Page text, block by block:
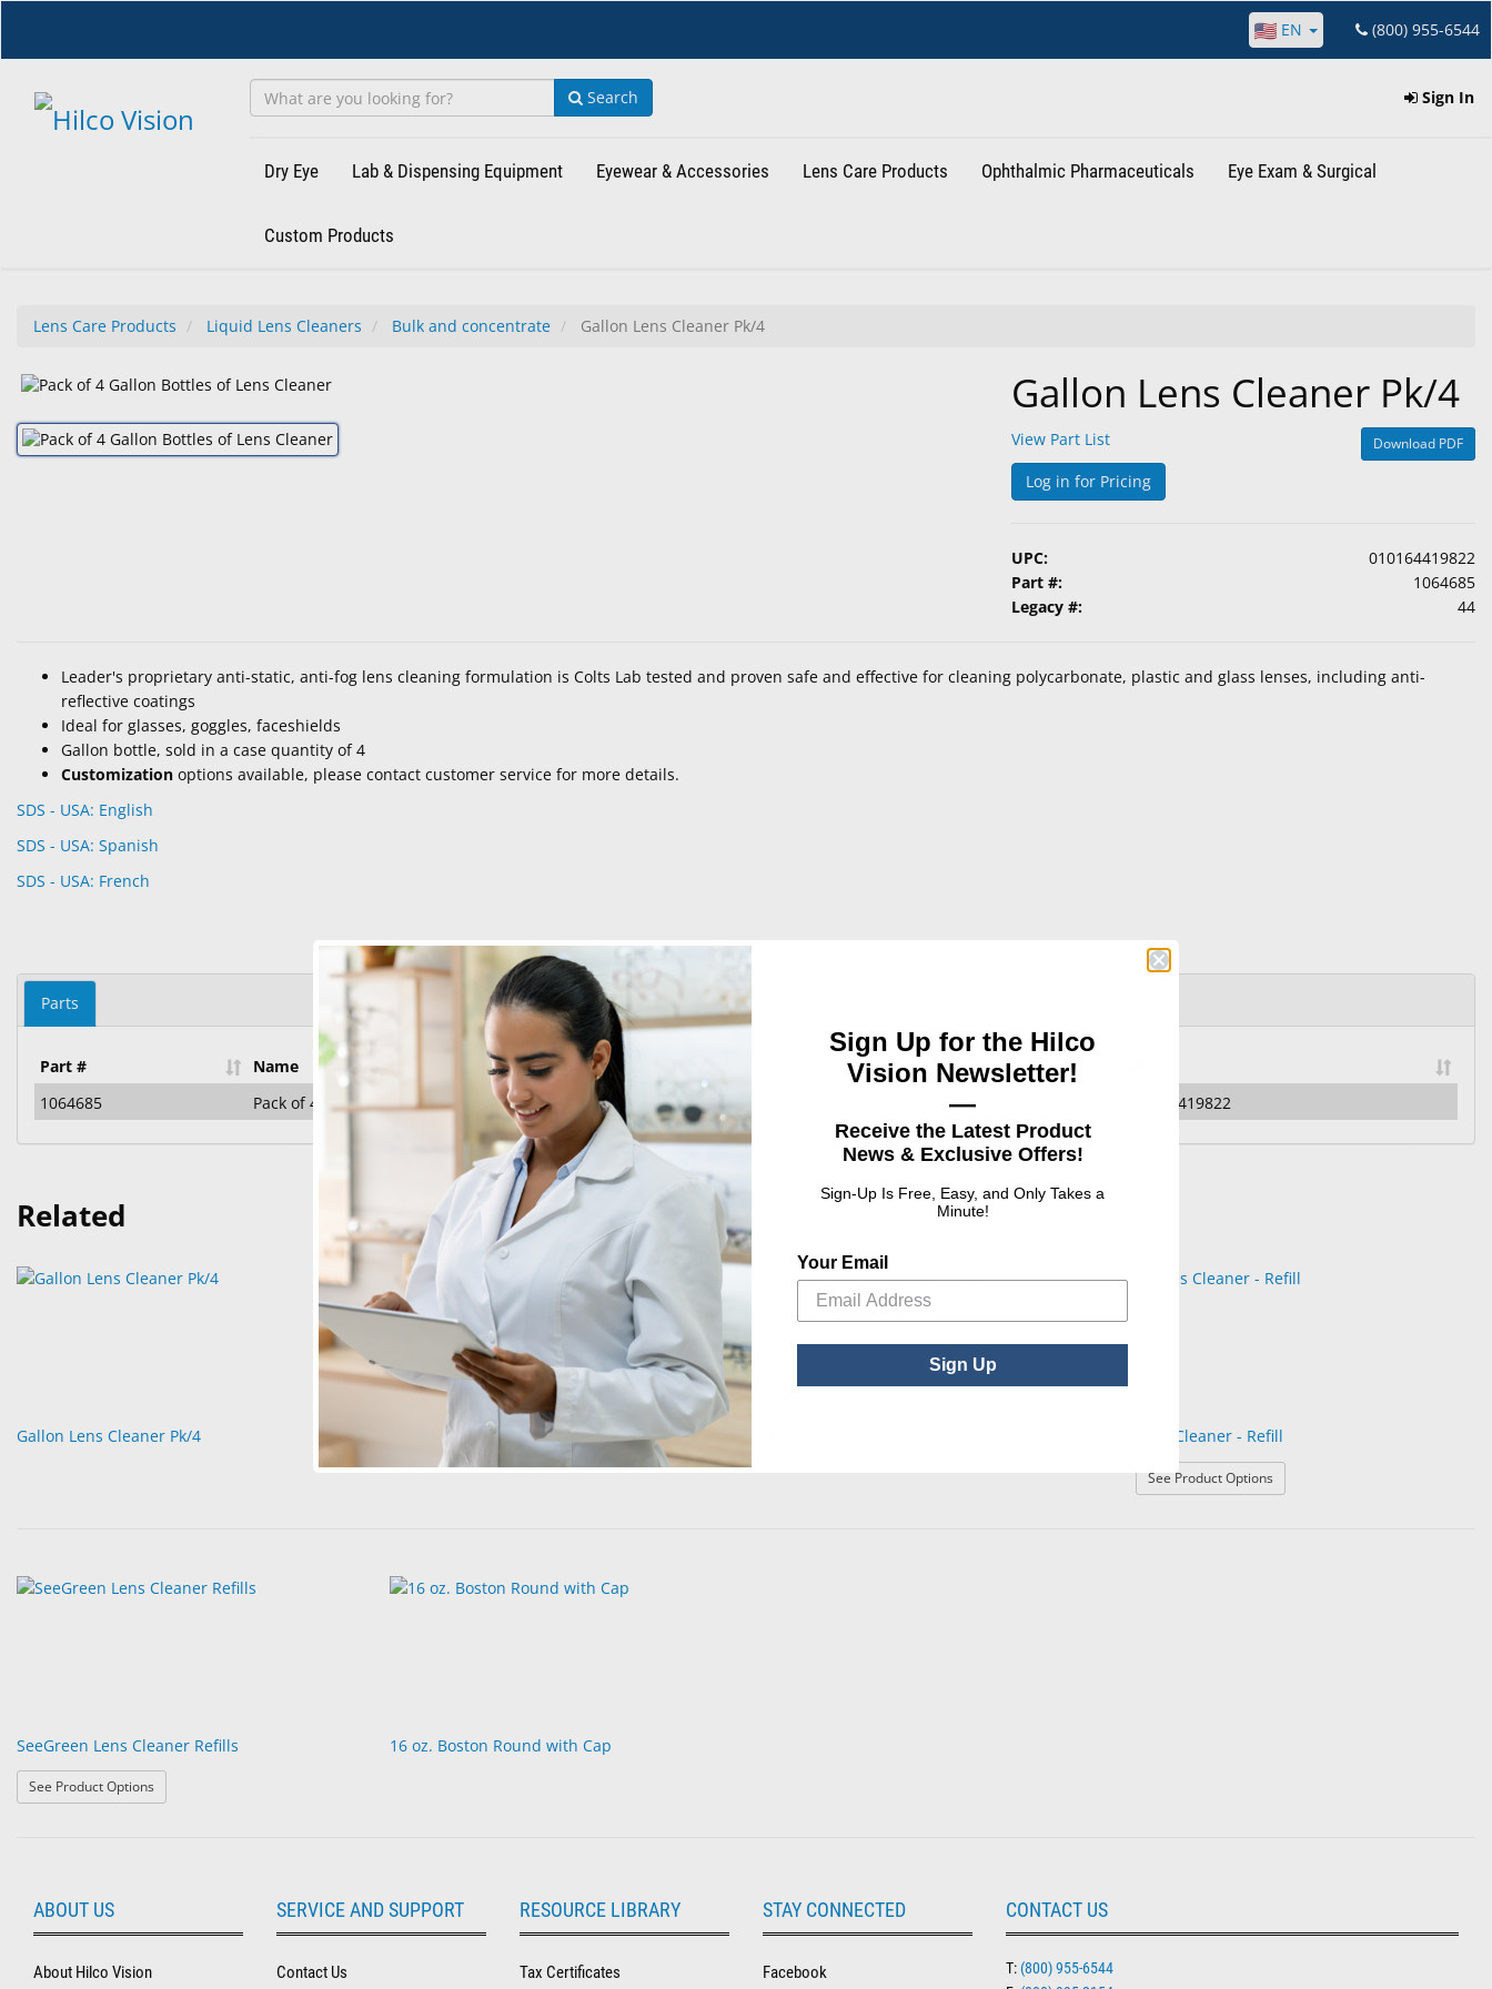
content
EN (800) 955-6544
Search Sign In
Dry Eye Lab & Dispensing Equipment Eyewear & Accessories Lens Care Products Ophthalmic Pharmaceuticals Eye Exam & Surgical
Custom Products
Lens Care Products Liquid Lens Cleaners Bulk and concentrate Gallon Lens Cleaner Pk/4
Gallon Lens Cleaner Pk/4
View Part List Download PDF
Log in for Pricing
UPC:
010164419822
Part #:
1064685
Legacy #:
44
Leader's proprietary anti-static, anti-fog lens cleaning formulation is Colts Lab tested and proven safe and effective for cleaning polycarbonate, plastic and glass lenses, including anti-
reflective coatings
Ideal for glasses, goggles, faceshields
Gallon bottle, sold in a case quantity of 4
Customization options available, please contact customer service for more details.
SDS - USA: English
SDS - USA: Spanish
SDS - USA: French
Parts
Part # Name
1064685
Pack of 4 Gallon Bottles of Lens Cleaner 010164419822
Related
Gallon Lens Cleaner Pk/4 Gallon Pump Dispenser Lens Cleaner - Refill
See Product Options
SeeGreen Lens Cleaner Refills
See Product Options
16 oz. Boston Round with Cap
ABOUT US
About Hilco Vision
SERVICE AND SUPPORT
Contact Us
RESOURCE LIBRARY
Tax Certificates
STAY CONNECTED
Facebook
CONTACT US
T: (800) 955-6544
Sign Up for the Hilco
Vision Newsletter!
—
Receive the Latest Product
News & Exclusive Offers!
Sign-Up Is Free, Easy, and Only Takes a
Minute!
Your Email
Sign Up